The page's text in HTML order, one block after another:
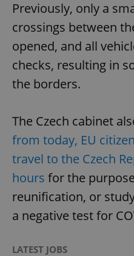
Previously, only a
crossings between
opened, and all
checks, resulting in
the borders.
The Czech cabinet
from today, EU
travel to the Czech
hours for the
reunification, or
a negative test for
LATEST JOBS